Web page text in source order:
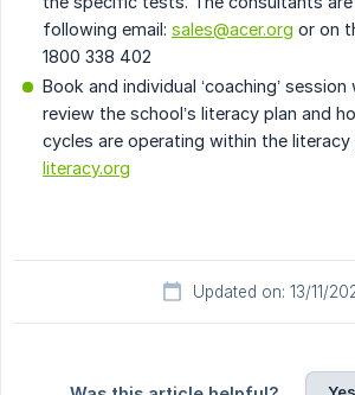
following email: sales@acer.org or on
1800 338 402
Book and individual ‘coaching’
review the school’s literacy plan and
cycles are operating within the literacy
literacy.org
Updated on: 13/11/